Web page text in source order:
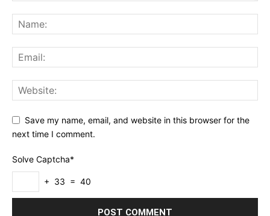
Save my name, email, and website in this browser for the
next time I comment.
Solve Captcha*
+ 33 = 40